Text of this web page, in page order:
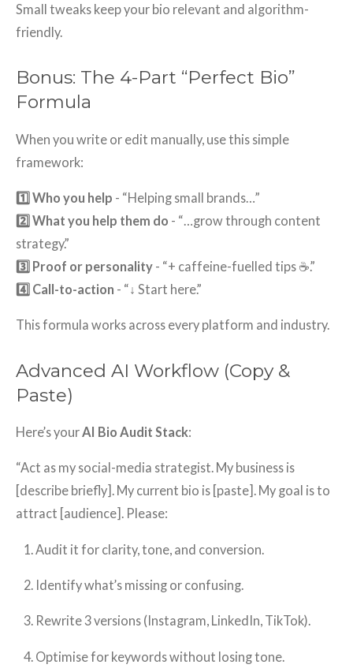
Small tweaks keep your bio relevant and algorithm-
friendly.
Bonus: The 4-Part “Perfect Bio”
Formula
When you write or edit manually, use this simple
framework:
1️⃣ Who you help - “Helping small brands…”
2️⃣ What you help them do - “…grow through content
strategy.”
3️⃣ Proof or personality - “+ caffeine-fuelled tips ☕.”
4️⃣ Call-to-action - “↓ Start here.”
This formula works across every platform and industry.
Advanced AI Workflow (Copy &
Paste)
Here’s yourAI Bio Audit Stack:
“Act as my social-media strategist. My business is
[describe briefly]. My current bio is [paste]. My goal is to
attract [audience]. Please:
Audit it for clarity, tone, and conversion.
Identify what’s missing or confusing.
Rewrite 3 versions (Instagram, LinkedIn, TikTok).
Optimise for keywords without losing tone.